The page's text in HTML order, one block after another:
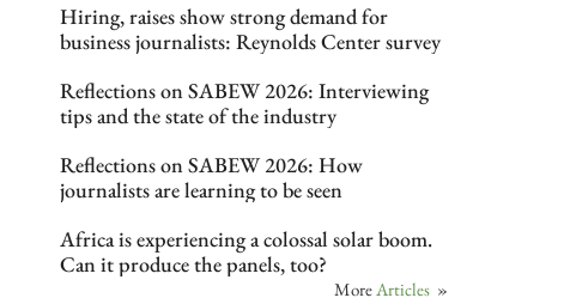
Hiring, raises show strong demand for
business journalists: Reynolds Center survey
Reflections on SABEW 2026: Interviewing
tips and the state of the industry
Reflections on SABEW 2026: How
journalists are learning to be seen
Africa is experiencing a colossal solar boom.
Can it produce the panels, too?
More Articles »